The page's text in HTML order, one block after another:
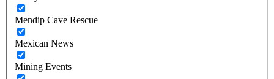
Mendip Cave Rescue
Mexican News
Mining Events